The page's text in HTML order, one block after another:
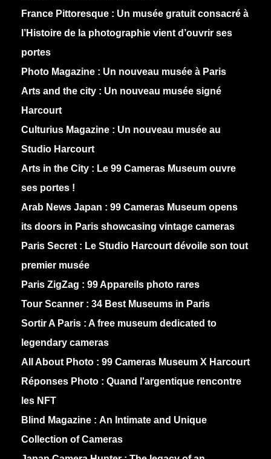
France Pittoresque : Un musée gratuit consacré à
l’Histoire de la photographie vient d’ouvrir ses
portes
Photo Magazine : Un nouveau musée à Paris
Arts and the city : Un nouveau musée signé
Harcourt
Culturius Magazine : Un nouveau musée au
Studio Harcourt
Arts in the City : Le 99 Cameras Museum ouvre
ses portes !
Arab News Japan : 99 Cameras Museum opens
its doors in Paris showcasing vintage cameras
Paris Secret : Le Studio Harcourt dévoile son tout
premier musée
Paris ZigZag : 99 Appareils photo rares
Tour Scanner : 34 Best Museums in Paris
Sortir A Paris : A free museum dedicated to
legendary cameras
All About Photo : 99 Cameras Museum X Harcourt
Réponses Photo : Quand l'argentique rencontre
les NFT
Blind Magazine : An Intimate and Unique
Collection of Cameras